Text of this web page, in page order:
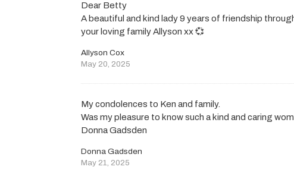
Dear Betty
A beautiful and kind lady 9 years of friendship
your loving family Allyson xx 💞
Allyson Cox
May 20, 2025
My condolences to Ken and family.
Was my pleasure to know such a kind and caring
Donna Gadsden
Donna Gadsden
May 21, 2025